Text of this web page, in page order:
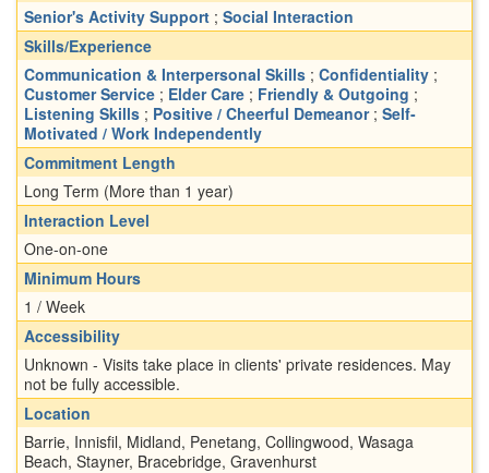
Senior's Activity Support ; Social Interaction
Skills/Experience
Communication & Interpersonal Skills ; Confidentiality ;
Customer Service ; Elder Care ; Friendly & Outgoing ;
Listening Skills ; Positive / Cheerful Demeanor; Self-
Motivated / Work Independently
Commitment Length
Long Term (More than 1 year)
Interaction Level
One-on-one
Minimum Hours
1 / Week
Accessibility
Unknown - Visits take place in clients' private residences. May
not be fully accessible.
Location
Barrie, Innisfil, Midland, Penetang, Collingwood, Wasaga
Beach, Stayner, Bracebridge, Gravenhurst